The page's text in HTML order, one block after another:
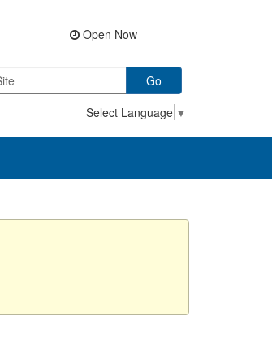
Open Now
Go
Select Language ▼